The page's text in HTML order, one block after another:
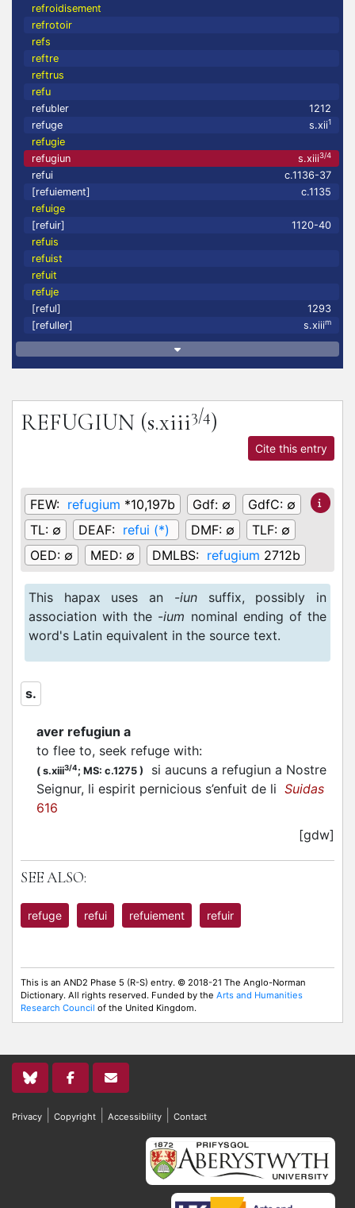
refroidisement
refrotoir
refs
reftre
reftrus
refu
refubler
1212
refuge
s.xii1
refugie
refugiun
s.xiii3/4
refui
c.1136-37
[refuiement]
c.1135
refuige
[refuir]
1120-40
refuis
refuist
refuit
refuje
[reful]
1293
[refuller]
s.xiiim
REFUGIUN (s.xiii3/4)
Cite this entry
FEW: refugium *10,197b Gdf: ∅ GdfC: ∅
TL: ∅ DEAF: refui (*) DMF: ∅ TLF: ∅
OED: ∅ MED: ∅ DMLBS: refugium 2712b
This hapax uses an -iunsuffix, possibly in
association with the -ium nominal ending of the
word's Latin equivalent in the source text.
s.
aver refugiun a
to flee to, seek refuge with:
( s.xiii3/4; MS: c.1275 )
si aucuns a refugiun a Nostre
Seignur, li espirit pernicious s’enfuit de li Suidas
616
[gdw]
SEE ALSO:
refuge refui refuiement refuir
This is an AND2 Phase 5 (R-S) entry. © 2018-21 The Anglo-Norman
Dictionary. All rights reserved. Funded by the Arts and Humanities
Research Council of the United Kingdom.
Privacy Copyright Accessibility Contact